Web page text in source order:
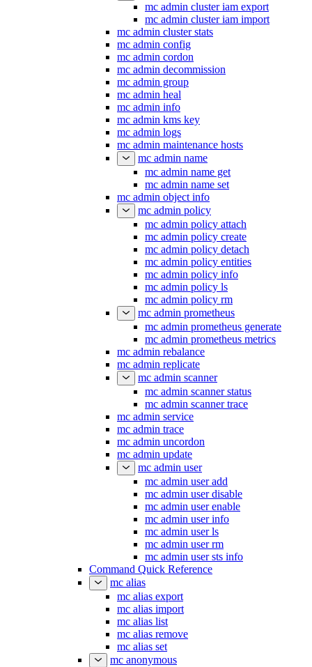
mc admin cluster iam export
mc admin cluster iam import
mc admin cluster stats
mc admin config
mc admin cordon
mc admin decommission
mc admin group
mc admin heal
mc admin info
mc admin kms key
mc admin logs
mc admin maintenance hosts
mc admin name
mc admin name get
mc admin name set
mc admin object info
mc admin policy
mc admin policy attach
mc admin policy create
mc admin policy detach
mc admin policy entities
mc admin policy info
mc admin policy ls
mc admin policy rm
mc admin prometheus
mc admin prometheus generate
mc admin prometheus metrics
mc admin rebalance
mc admin replicate
mc admin scanner
mc admin scanner status
mc admin scanner trace
mc admin service
mc admin trace
mc admin uncordon
mc admin update
mc admin user
mc admin user add
mc admin user disable
mc admin user enable
mc admin user info
mc admin user ls
mc admin user rm
mc admin user sts info
Command Quick Reference
mc alias
mc alias export
mc alias import
mc alias list
mc alias remove
mc alias set
mc anonymous